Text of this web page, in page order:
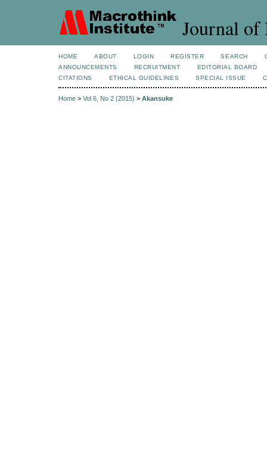
Journal of
HOME ABOUT LOGIN REGISTER SEARCH
ANNOUNCEMENTS
RECRUITMENT
EDITORIAL BOARD
CITATIONS
ETHICAL GUIDELINES SPECIAL ISSUE
Home > Vol 6, No 2 (2015) > Akansuke